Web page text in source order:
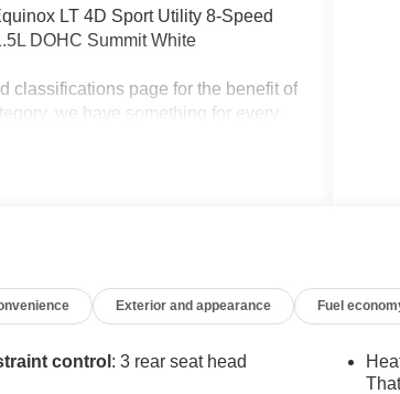
LT 4D Sport Utility 8-Speed
DOHC Summit White
classifications page for the benefit of
we have something for every
Transparency and trust are at the
Exterior and appearance Fuel
control : 3 rear seat head